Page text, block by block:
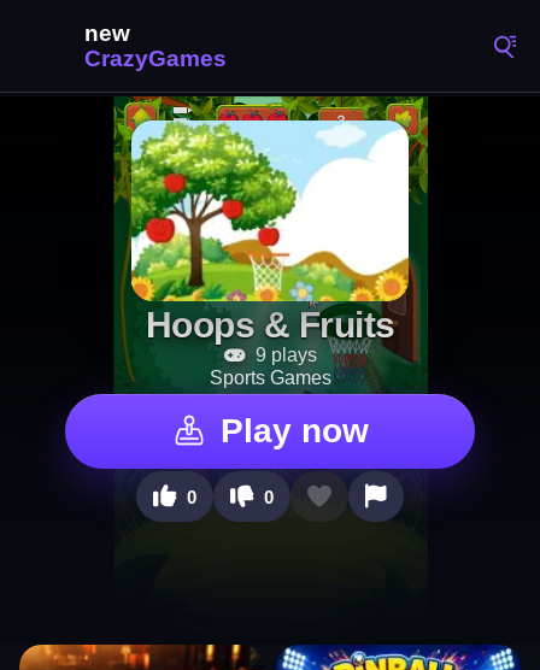
Hoops & Fruits
9 plays
Sports Games
Play now
0 0